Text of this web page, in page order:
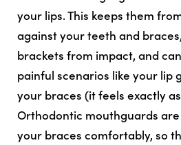
your lips. This keeps them
against your teeth and
brackets from impact, and
painful scenarios like your lip
your braces (it feels exactly
Orthodontic mouthguards
your braces comfortably, so